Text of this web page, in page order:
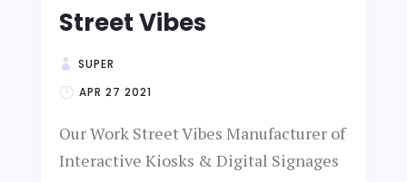
Street Vibes
SUPER
APR 27 2021
Our Work Street Vibes Manufacturer of
Interactive Kiosks & Digital Signages